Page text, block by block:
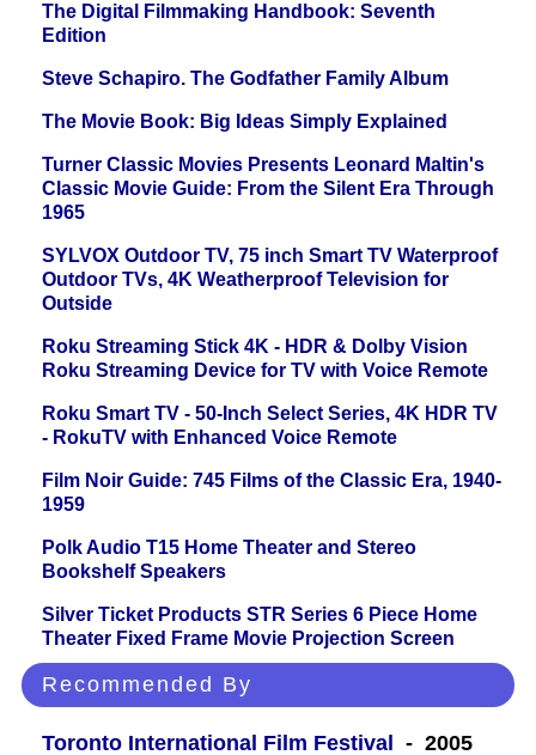
The Digital Filmmaking Handbook: Seventh
Edition
Steve Schapiro. The Godfather Family Album
The Movie Book: Big Ideas Simply Explained
Turner Classic Movies Presents Leonard Maltin's
Classic Movie Guide: From the Silent Era Through
1965
SYLVOX Outdoor TV, 75 inch Smart TV Waterproof
Outdoor TVs, 4K Weatherproof Television for
Outside
Roku Streaming Stick 4K - HDR & Dolby Vision
Roku Streaming Device for TV with Voice Remote
Roku Smart TV - 50-Inch Select Series, 4K HDR TV
- RokuTV with Enhanced Voice Remote
Film Noir Guide: 745 Films of the Classic Era, 1940-
1959
Polk Audio T15 Home Theater and Stereo
Bookshelf Speakers
Silver Ticket Products STR Series 6 Piece Home
Theater Fixed Frame Movie Projection Screen
Recommended By
Toronto International Film Festival - 2005